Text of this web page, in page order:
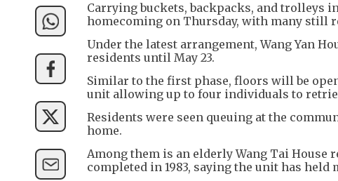
Carrying buckets, backpacks, and trolleys
homecoming on Thursday, with many still
Under the latest arrangement, Wang Yan
residents until May 23.
Similar to the first phase, floors will be
unit allowing up to four individuals to
Residents were seen queuing at the
home.
Among them is an elderly Wang Tai House
completed in 1983, saying the unit has held